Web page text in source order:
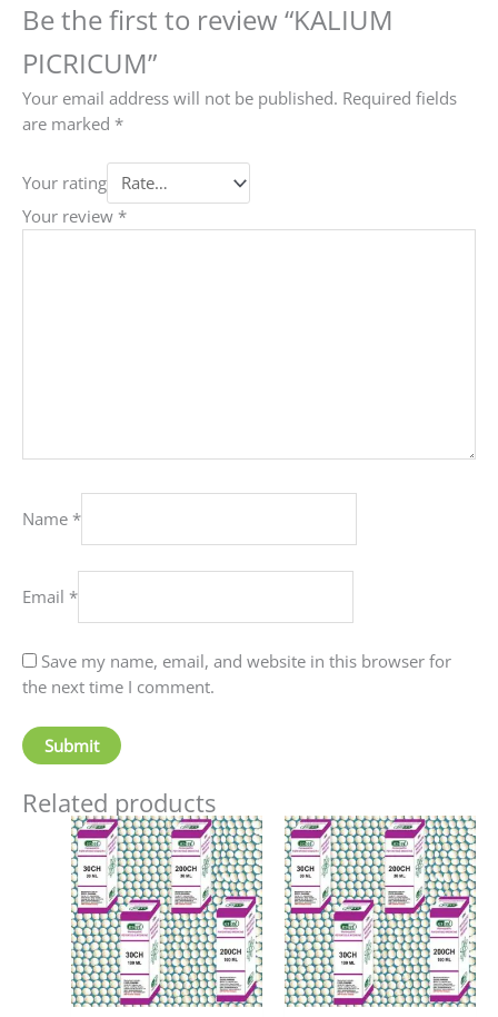
Be the first to review “KALIUM
PICRICUM”
Your email address will not be published. Required fields
are marked *
Your rating
Your review *
Name *
Email *
Save my name, email, and website in this browser for
the next time I comment.
Related products
Price
range:
₹70.00
through
₹220.00
This
product
has
multiple
variants.
The
options
may
Price
range:
₹90.00
through
₹405.00
This
has
The
may